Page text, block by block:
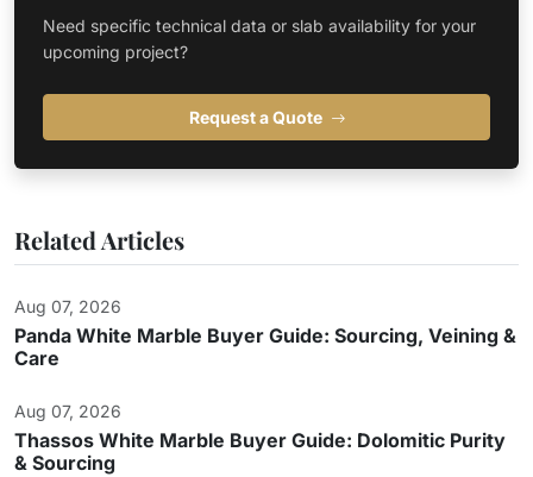
Need specific technical data or slab availability for your
upcoming project?
Request a Quote
Related Articles
Aug 07, 2026
Panda White Marble Buyer Guide: Sourcing, Veining &
Care
Aug 07, 2026
Thassos White Marble Buyer Guide: Dolomitic Purity
& Sourcing